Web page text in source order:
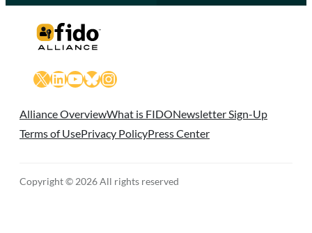
X LinkedIn
YouTube
Bluesky
Instagram
Alliance OverviewWhat is FIDONewsletter Sign-Up
Terms of UsePrivacy PolicyPress Center
Copyright © 2026 All rights reserved